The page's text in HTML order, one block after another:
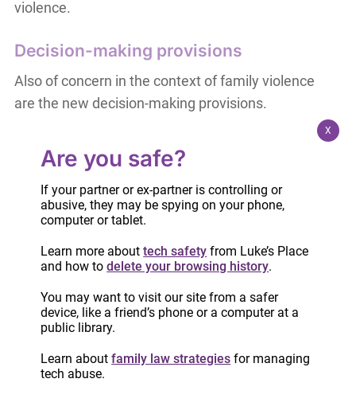
violence.
Decision-making provisions
Also of concern in the context of family violence
are the new decision-making provisions.
responsibility has the authority to make the
significant decisions about the child’s life and well-
being, including decisions related to health,
education, culture, language, religion and
spirituality and significant extra-curricular
activities. This responsibility can be given to one
parent or shared between the two parents.
Whichever parent the child is with at a given time
has the authority to make decisions during that
time. While the intention is that those decisions
Are you safe?
If your partner or ex-partner is controlling or
abusive, they may be spying on your phone,
computer or tablet.
Learn more abouttech safety from Luke’s Place
and how todelete your browsing history.
You may want to visit our site from a safer
device, like a friend’s phone or a computer at a
public library.
Learn aboutfamily law strategies for managing
tech abuse.
X